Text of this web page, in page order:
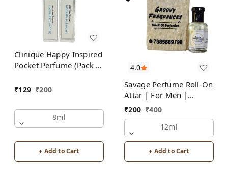
Clinique Happy Inspired
Pocket Perfume (Pack of
₹129 ₹200
8ml
+ Add to Cart
4.0
Savage Perfume Roll-On
Attar | For Men |
Alcohol Free by Groovy
Fragrances
₹200 ₹400
12ml
+ Add to Cart